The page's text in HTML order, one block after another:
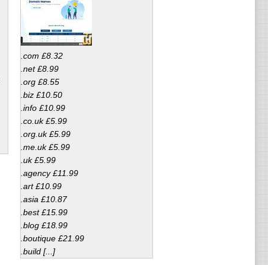
.com £8.32
.net £8.99
.org £8.55
.biz £10.50
.info £10.99
.co.uk £5.99
.org.uk £5.99
.me.uk £5.99
.uk £5.99
.agency £11.99
.art £10.99
.asia £10.87
.best £15.99
.blog £18.99
.boutique £21.99
.build [...]